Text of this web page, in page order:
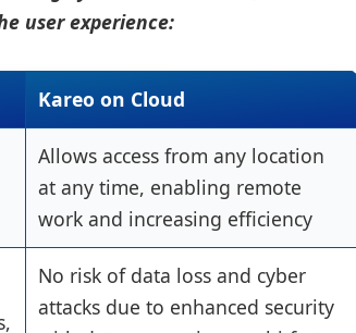
user experience:
Kareo on Cloud
Allows access from any location
at any time, enabling remote
work and increasing efficiency
No risk of data loss and cyber
attacks due to enhanced security